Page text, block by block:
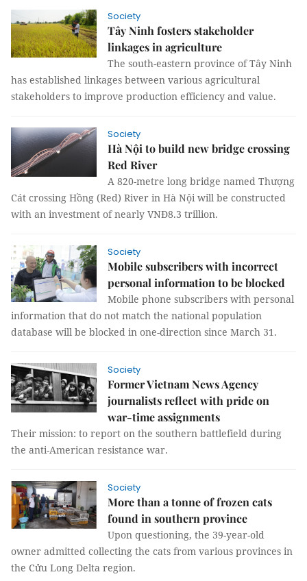
Society
Tây Ninh fosters stakeholder
linkages in agriculture
The south-eastern province of Tây Ninh
has established linkages between various agricultural
stakeholders to improve production efficiency and value.
Society
Hà Nội to build new bridge crossing
Red River
A 820-metre long bridge named Thượng
Cát crossing Hồng (Red) River in Hà Nội will be constructed
with an investment of nearly VNĐ8.3 trillion.
Society
Mobile subscribers with incorrect
personal information to be blocked
Mobile phone subscribers with personal
information that do not match the national population
database will be blocked in one-direction since March 31.
Society
Former Vietnam News Agency
journalists reflect with pride on
war-time assignments
Their mission: to report on the southern battlefield during
the anti-American resistance war.
Society
More than a tonne of frozen cats
found in southern province
Upon questioning, the 39-year-old
owner admitted collecting the cats from various provinces in
the Cửu Long Delta region.